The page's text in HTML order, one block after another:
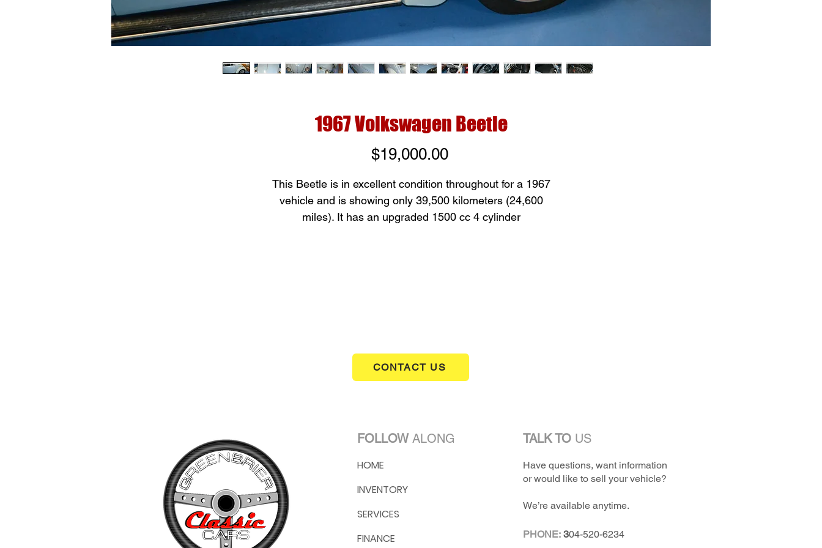
1967 Volkswagen Beetle
$19,000.00Price
This Beetle is in excellent condition throughout for a 1967
vehicle and is showing only 39,500 kilometers (24,600
miles). It has an upgraded 1500 cc 4 cylinder
CONTACT US
FOLLOWALONG
HOME
INVENTORY
SERVICES
FINANCE
TALK TO US
Have questions, want information
or would like to sell your vehicle?
We’re available anytime.
PHONE: 304-520-6234